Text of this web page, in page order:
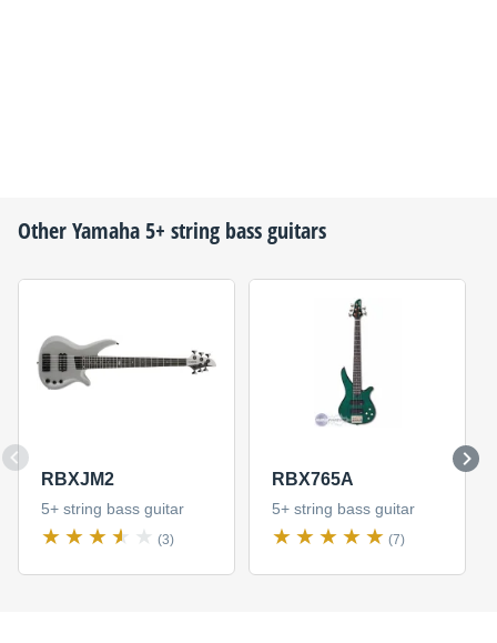
OtherYamaha5+ string bass guitars
RBXJM2
5+ string bass guitar
(3)
RBX765A
5+ string bass guitar
(7)